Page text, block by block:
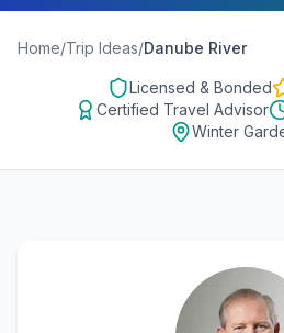
Home/Trip Ideas/Danube River
Licensed & Bonded
Certified Travel Advisor
Winter